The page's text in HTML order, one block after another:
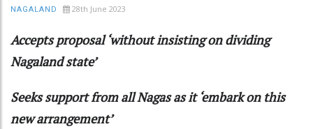
NAGALAND 28th June 2023
Accepts proposal ‘without insisting on dividing
Nagaland state’
Seeks support from all Nagas as it ‘embark on this
new arrangement’